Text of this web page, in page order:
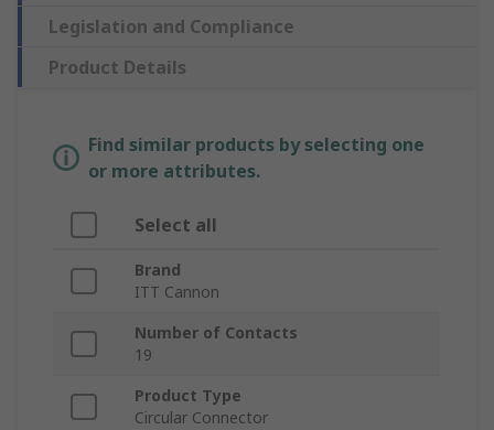
Legislation and Compliance
Product Details
Find similar products by selecting one
or more attributes.
Select all
Brand
ITT Cannon
Number of Contacts
19
Product Type
Circular Connector